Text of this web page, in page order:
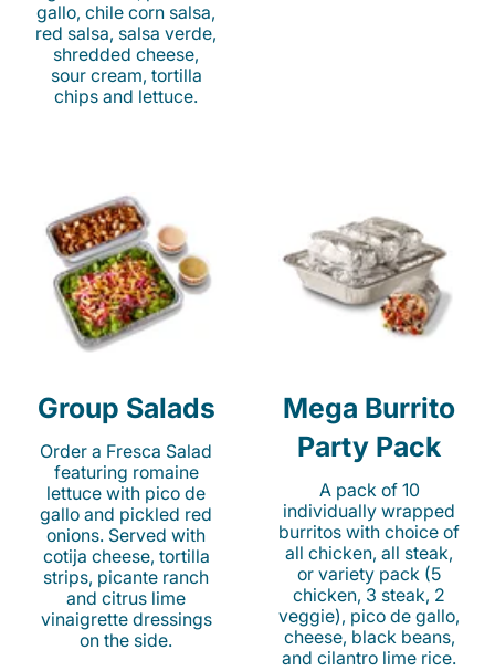
gallo, chile corn salsa,
red salsa, salsa verde,
shredded cheese,
sour cream, tortilla
chips and lettuce.
Group Salads
Order a Fresca Salad
featuring romaine
lettuce with pico de
gallo and pickled red
onions. Served with
cotija cheese, tortilla
strips, picante ranch
and citrus lime
vinaigrette dressings
on the side.
Mega Burrito
Party Pack
A pack of 10
individually wrapped
burritos with choice of
all chicken, all steak,
or variety pack (5
chicken, 3 steak, 2
veggie), pico de gallo,
cheese, black beans,
and cilantro lime rice.